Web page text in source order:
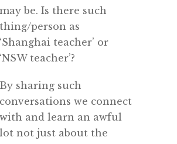
may be. Is there such
thing/person as
‘Shanghai teacher’ or
‘NSW teacher’?
By sharing such
conversations we connect
with and learn an awful
lot not just about the